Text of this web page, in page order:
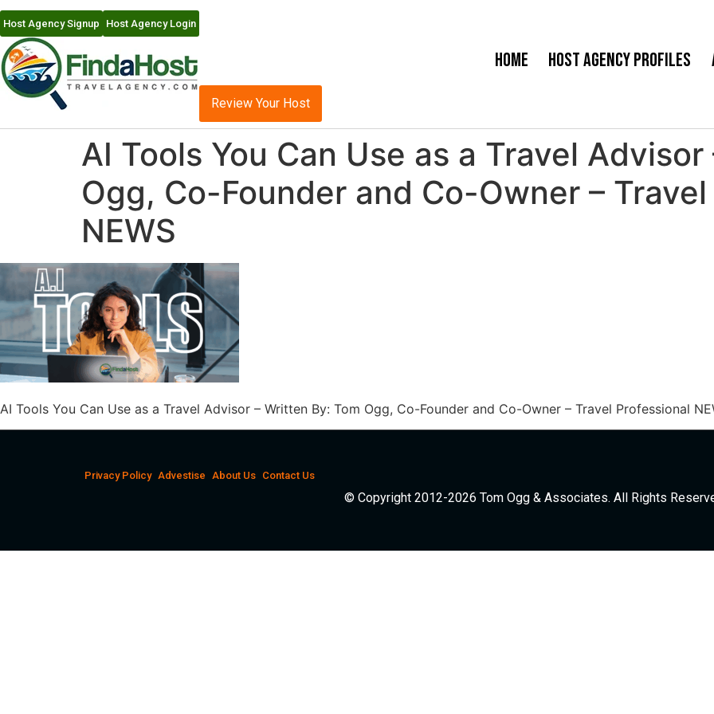
Host Agency Signup Host Agency Login
Home Host Agency Profiles
Review Your Host
AI Tools You Can Use as a Travel
Ogg, Co-Founder and Co-Owner –
NEWS
AI Tools You Can Use as a Travel Advisor – Written By: Tom Ogg, Co-Founder and Co-Owner – Travel Professional
Privacy Policy Advestise About Us Contact Us
© Copyright 2012-2026 Tom Ogg & Associates. All Rights